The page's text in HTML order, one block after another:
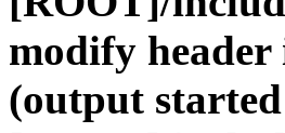
modify
(output